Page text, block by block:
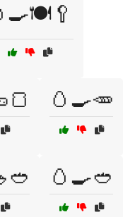
🥚🍳🥕
🥚🍳🥙